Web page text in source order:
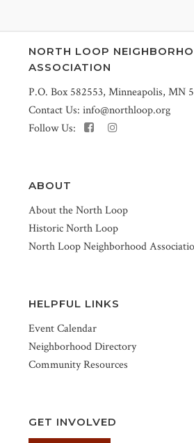
NORTH LOOP
ASSOCIATION
P.O. Box 582553, Minneapolis, MN
Contact Us: info@northloop.org
Follow Us:
ABOUT
About the North Loop
Historic North Loop
North Loop Neighborhood
HELPFUL LINKS
Event Calendar
Neighborhood Directory
Community Resources
GET INVOLVED